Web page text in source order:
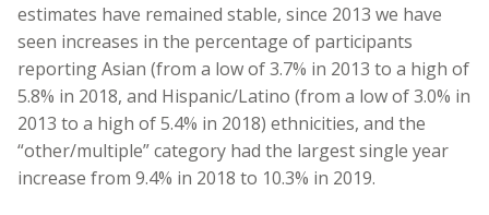
estimates have remained stable, since 2013 we have
seen increases in the percentage of participants
reporting Asian (from a low of 3.7% in 2013 to a high of
5.8% in 2018, and Hispanic/Latino (from a low of 3.0% in
2013 to a high of 5.4% in 2018) ethnicities, and the
“other/multiple” category had the largest single year
increase from 9.4% in 2018 to 10.3% in 2019.